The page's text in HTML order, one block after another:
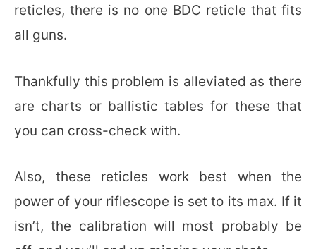
reticles, there is no one BDC reticle that fits
all guns.
Thankfully this problem is alleviated as there
are charts or ballistic tables for these that
you can cross-check with.
Also, these reticles work best when the
power of your riflescope is set to its max. If it
isn’t, the calibration will most probably be